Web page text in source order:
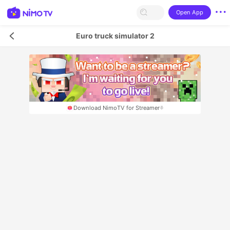
Open App
Euro truck simulator 2
Download NimoTV for Streamer